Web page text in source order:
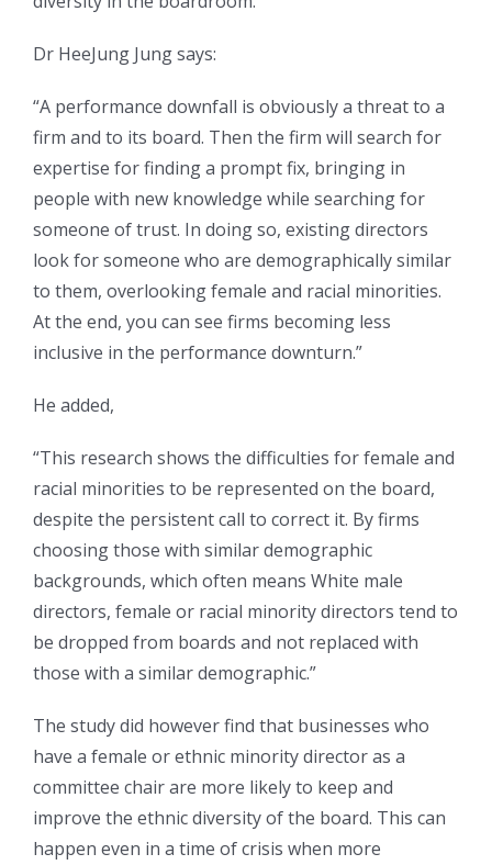
Dr HeeJung Jung says:
“A performance downfall is obviously a threat to a
firm and to its board. Then the firm will search for
expertise for finding a prompt fix, bringing in
people with new knowledge while searching for
someone of trust. In doing so, existing directors
look for someone who are demographically similar
to them, overlooking female and racial minorities.
At the end, you can see firms becoming less
inclusive in the performance downturn.”
He added,
“This research shows the difficulties for female and
racial minorities to be represented on the board,
despite the persistent call to correct it. By firms
choosing those with similar demographic
backgrounds, which often means White male
directors, female or racial minority directors tend to
be dropped from boards and not replaced with
those with a similar demographic.”
The study did however find that businesses who
have a female or ethnic minority director as a
committee chair are more likely to keep and
improve the ethnic diversity of the board. This can
happen even in a time of crisis when more